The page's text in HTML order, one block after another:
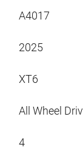
A4017
2025
XT6
All Wheel
4